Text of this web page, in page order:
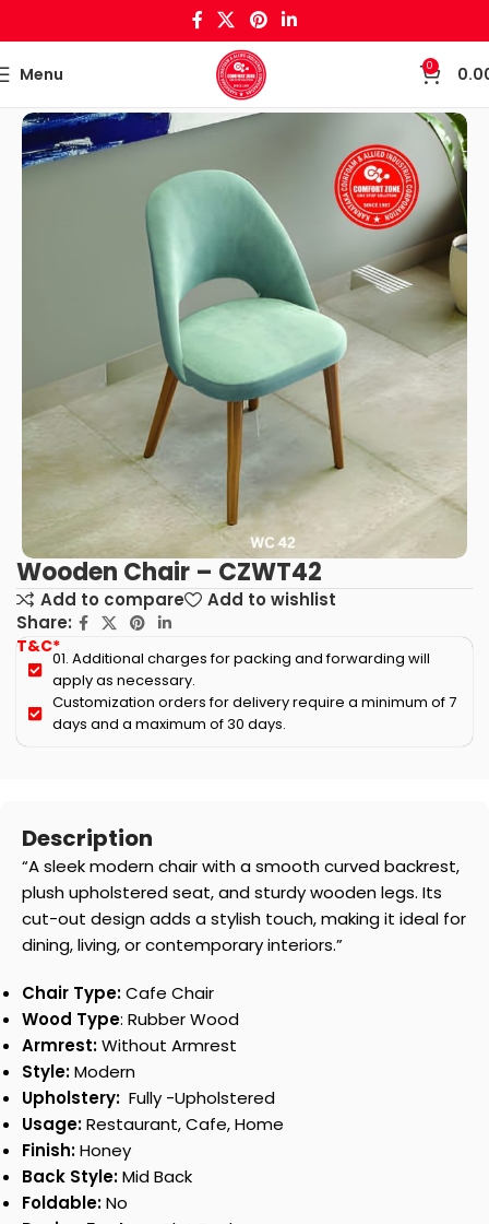
Menu 0
Wooden Chair – CZWT42
Add to compare
Add to wishlist
Share:
T&C*
01. Additional charges for packing and forwarding will
apply as necessary.
Customization orders for delivery require a minimum of 7
days and a maximum of 30 days.
Description
“A sleek modern chair with a smooth curved backrest,
plush upholstered seat, and sturdy wooden legs. Its
cut-out design adds a stylish touch, making it ideal for
dining, living, or contemporary interiors.”
Chair Type:Cafe Chair
Wood Type: Rubber Wood
Armrest:Without Armrest
Style:Modern
Upholstery: Fully -Upholstered
Usage:Restaurant, Cafe, Home
Finish:Honey
Back Style:Mid Back
Foldable:No